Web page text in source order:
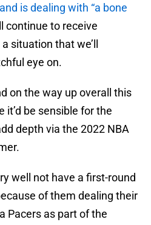
is dealing with “a bone
continue to receive
situation that we’ll
eye on.
on the way up overall this
it’d be sensible for the
depth via the 2022 NBA
well not have a first-round
of them dealing their
Pacers as part of the